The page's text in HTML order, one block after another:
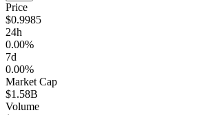
Price
$0.9985
24h
0.00%
7d
0.00%
Market Cap
$1.58B
Volume